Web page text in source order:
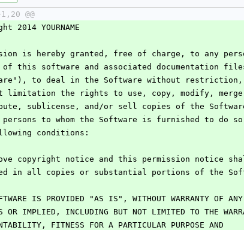
@@
2014 YOURNAME
is hereby granted, free of charge, to any
of this software and associated documentation
to deal in the Software without
limitation the rights to use, copy, modify,
sublicense, and/or sell copies of the
persons to whom the Software is furnished to do
conditions:
copyright notice and this permission notice
in all copies or substantial portions of the
IS PROVIDED "AS IS", WITHOUT WARRANTY OF
OR IMPLIED, INCLUDING BUT NOT LIMITED TO THE
FITNESS FOR A PARTICULAR PURPOSE AND